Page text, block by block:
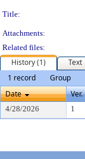
Title:
Attachments:
Related files:
History (1)
Text
1 record
Group
Date
Ver.
4/28/2026 1